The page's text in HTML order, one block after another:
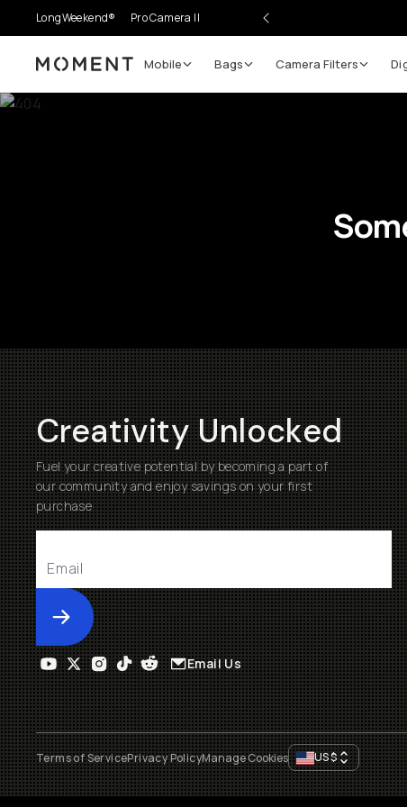
LongWeekend® Pro Camera II
Moment Mobile Bags Camera Filters
Creativity Unlocked
Fuel your creative potential by becoming a part of
our community and enjoy savings on your first
purchase
Submit
Email Us
Terms of ServicePrivacy PolicyManage Cookies US$